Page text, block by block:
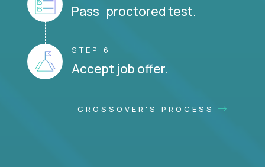
Pass proctored test.
STEP 6
Accept job offer.
CROSSOVER'S PROCESS